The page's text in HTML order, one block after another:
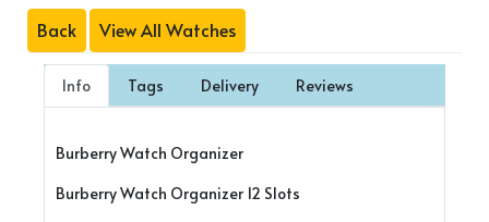
Back View All Watches
Info Tags Delivery Reviews
Burberry Watch Organizer
Burberry Watch Organizer 12 Slots